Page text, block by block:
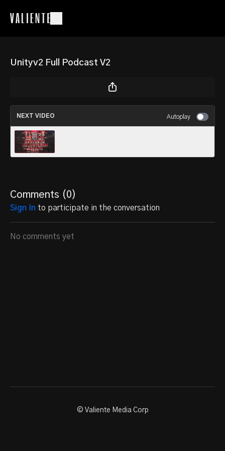
Unityv2 Full Podcast V2
NEXT VIDEO Autoplay
Comments (0)
Sign In to participate in the conversation
No comments yet
© Valiente Media Corp